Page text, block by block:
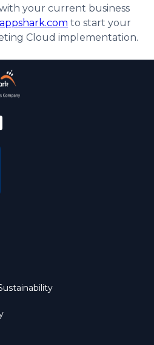
your current business
to start your
Cloud implementation.